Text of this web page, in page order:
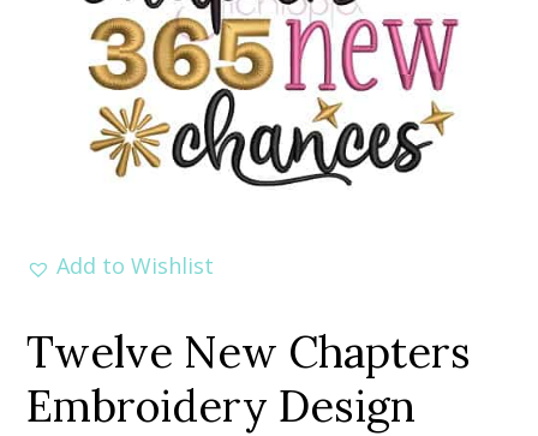
Add to Wishlist
Twelve New Chapters
Embroidery Design